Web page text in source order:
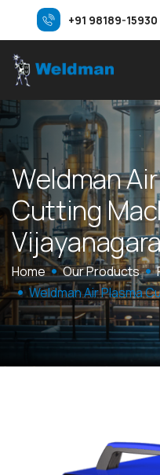
+91 98189-15930
WeldmanAir
CuttingMac
Vijayanagar
Home Our Products
Weldman Air Plasma